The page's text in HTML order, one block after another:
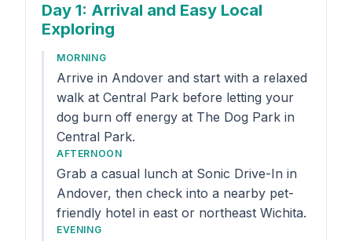
Day 1: Arrival and Easy Local
Exploring
MORNING
Arrive in Andover and start with a relaxed
walk at Central Park before letting your
dog burn off energy at The Dog Park in
Central Park.
AFTERNOON
Grab a casual lunch at Sonic Drive-In in
Andover, then check into a nearby pet-
friendly hotel in east or northeast Wichita.
EVENING